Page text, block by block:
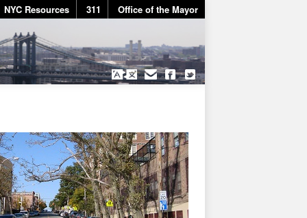
NYC Resources 311 Office of the Mayor